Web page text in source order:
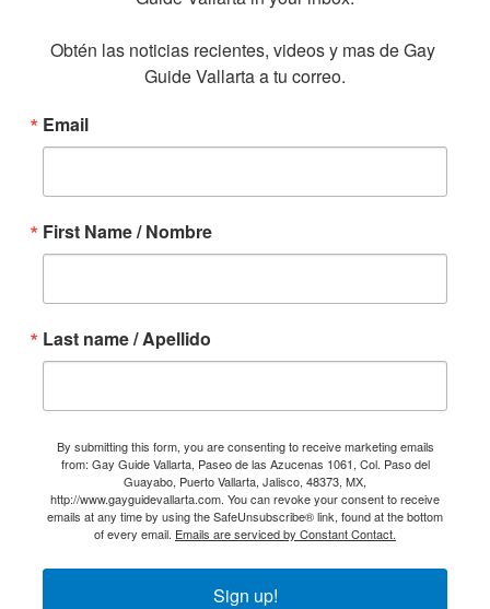
Obtén las noticias recientes, videos y mas de Gay
Guide Vallarta a tu correo.
Email
First Name / Nombre
Last name / Apellido
By submitting this form, you are consenting to receive marketing emails
from: Gay Guide Vallarta, Paseo de las Azucenas 1061, Col. Paso del
Guayabo, Puerto Vallarta, Jalisco, 48373, MX,
http://www.gayguidevallarta.com. You can revoke your consent to receive
emails at any time by using the SafeUnsubscribe® link, found at the bottom
of every email. Emails are serviced by Constant Contact.
Sign up!